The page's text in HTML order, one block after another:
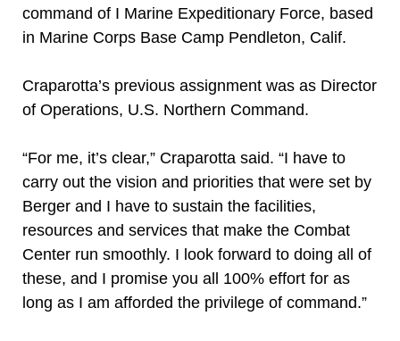
command of I Marine Expeditionary Force, based
in Marine Corps Base Camp Pendleton, Calif.
Craparotta’s previous assignment was as Director
of Operations, U.S. Northern Command.
“For me, it’s clear,” Craparotta said. “I have to
carry out the vision and priorities that were set by
Berger and I have to sustain the facilities,
resources and services that make the Combat
Center run smoothly. I look forward to doing all of
these, and I promise you all 100% effort for as
long as I am afforded the privilege of command.”